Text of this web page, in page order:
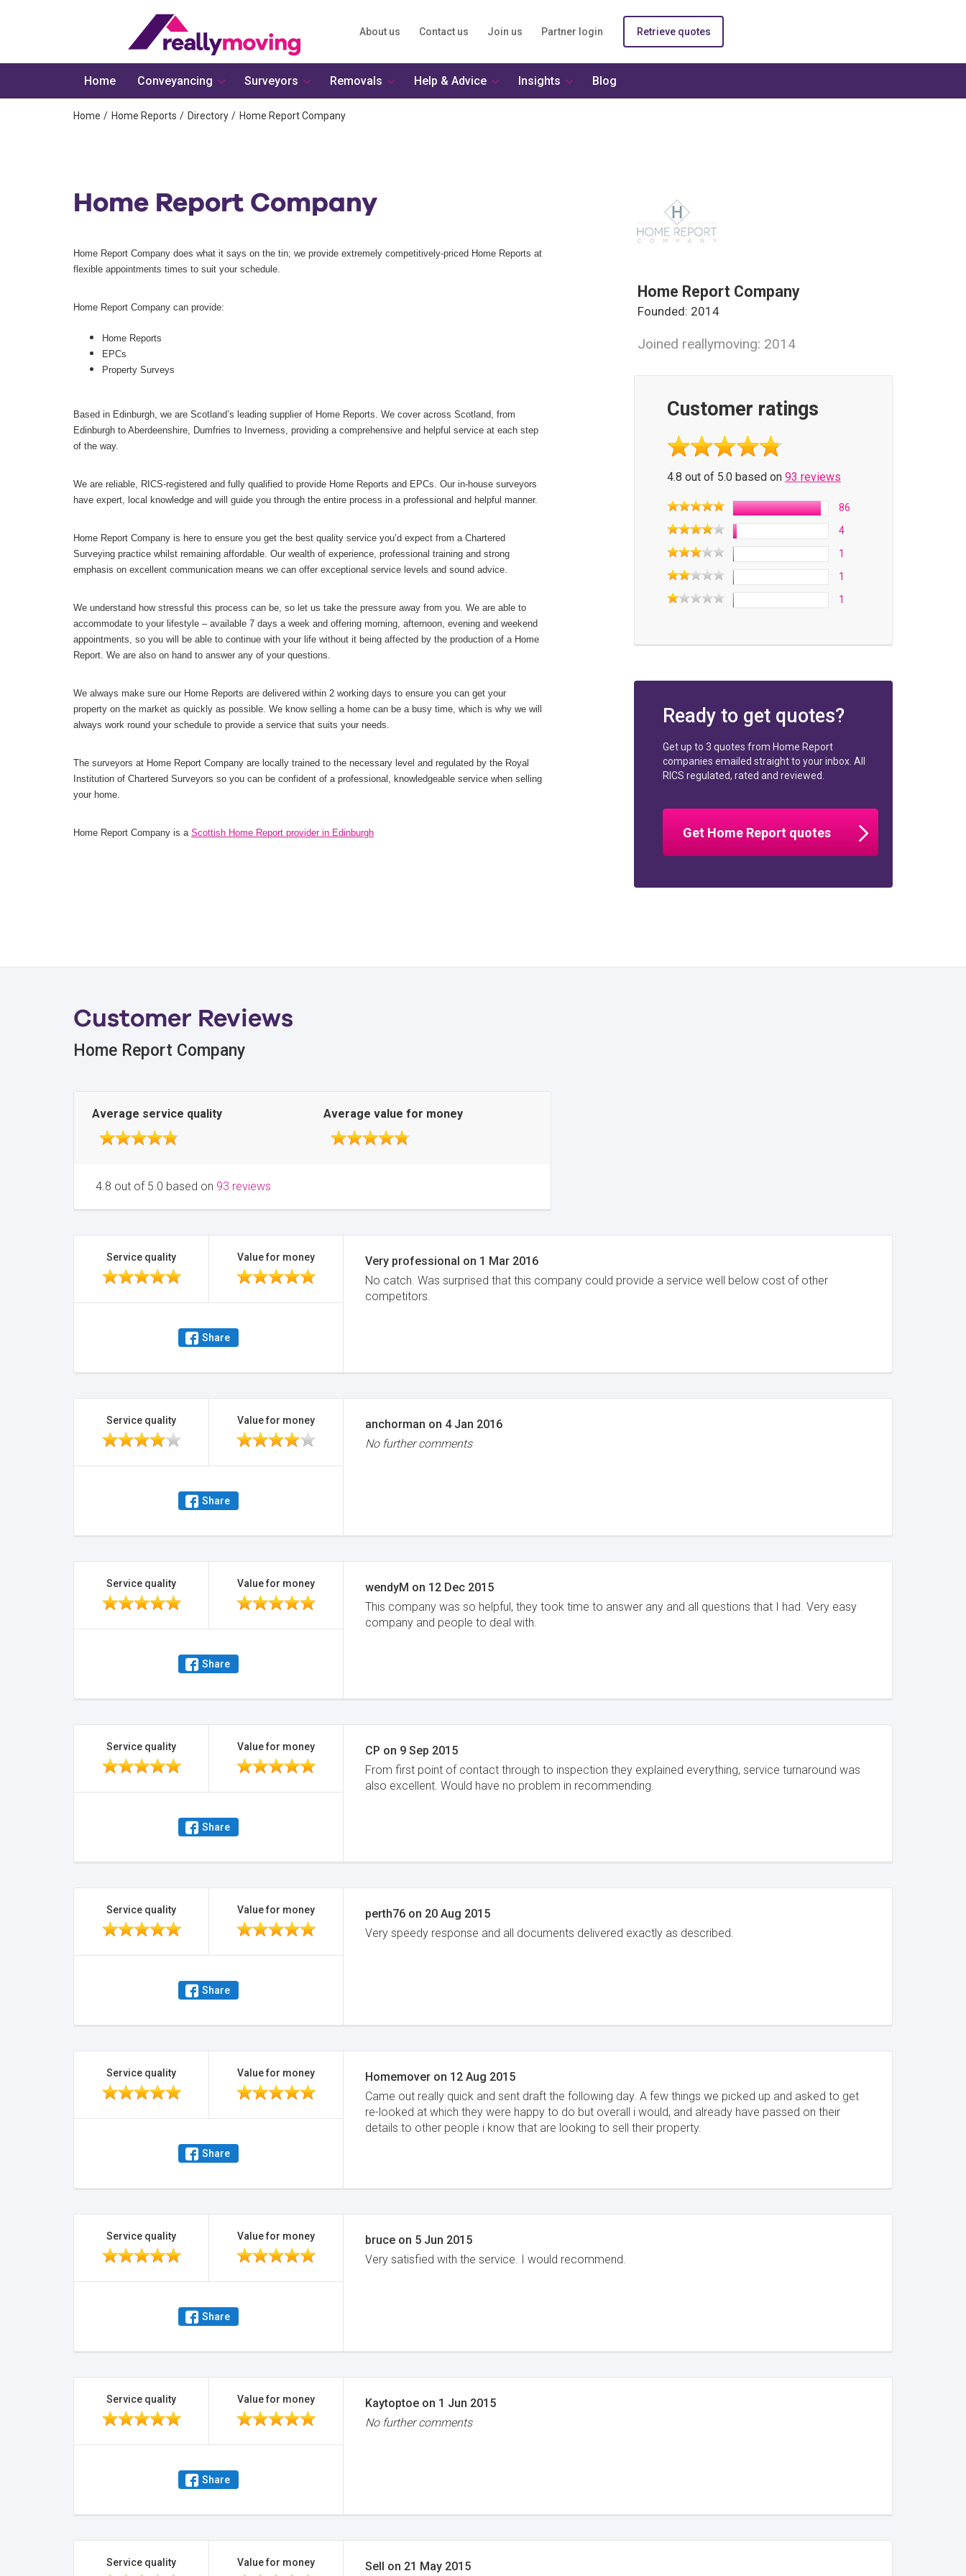
About us Contact us Join us Partner login Retrieve quotes
Home Home Reports Directory Home Report Company
Home Report Company
Founded: 2014
Joined reallymoving: 2014
Customer ratings
4.8 out of 5.0 based on 93 reviews
86
4
1
1
1
Ready to get quotes?
Get up to 3 quotes from Home Report
companies emailed straight to your inbox. All
RICS regulated, rated and reviewed.
Get Home Report quotes
Home Report Company
Home Report Company does what it says on the tin; we provide extremely competitively-priced Home Reports at
flexible appointments times to suit your schedule.
Home Report Company can provide:
Home Reports
EPCs
Property Surveys
Based in Edinburgh, we are Scotland’s leading supplier of Home Reports. We cover across Scotland, from
Edinburgh to Aberdeenshire, Dumfries to Inverness, providing a comprehensive and helpful service at each step
of the way.
We are reliable, RICS-registered and fully qualified to provide Home Reports and EPCs. Our in-house surveyors
have expert, local knowledge and will guide you through the entire process in a professional and helpful manner.
Home Report Company is here to ensure you get the best quality service you’d expect from a Chartered
Surveying practice whilst remaining affordable. Our wealth of experience, professional training and strong
emphasis on excellent communication means we can offer exceptional service levels and sound advice.
We understand how stressful this process can be, so let us take the pressure away from you. We are able to
accommodate to your lifestyle – available 7 days a week and offering morning, afternoon, evening and weekend
appointments, so you will be able to continue with your life without it being affected by the production of a Home
Report. We are also on hand to answer any of your questions.
We always make sure our Home Reports are delivered within 2 working days to ensure you can get your
property on the market as quickly as possible. We know selling a home can be a busy time, which is why we will
always work round your schedule to provide a service that suits your needs.
The surveyors at Home Report Company are locally trained to the necessary level and regulated by the Royal
Institution of Chartered Surveyors so you can be confident of a professional, knowledgeable service when selling
your home.
Home Report Company is a Scottish Home Report provider in Edinburgh
Customer Reviews
Home Report Company
Average service quality Average value for money
4.8 out of 5.0 based on 93 reviews
Service quality Value for money
Share
Very professional on 1 Mar 2016
No catch. Was surprised that this company could provide a service well below cost of other
competitors.
Service quality Value for money
Share
anchorman on 4 Jan 2016
No further comments
Service quality Value for money
Share
wendyM on 12 Dec 2015
This company was so helpful, they took time to answer any and all questions that I had. Very easy
company and people to deal with.
Service quality Value for money
Share
CP on 9 Sep 2015
From first point of contact through to inspection they explained everything, service turnaround was
also excellent. Would have no problem in recommending.
Service quality Value for money
Share
perth76 on 20 Aug 2015
Very speedy response and all documents delivered exactly as described.
Service quality Value for money
Share
Homemover on 12 Aug 2015
Came out really quick and sent draft the following day. A few things we picked up and asked to get
re-looked at which they were happy to do but overall i would, and already have passed on their
details to other people i know that are looking to sell their property.
Service quality Value for money
Share
bruce on 5 Jun 2015
Very satisfied with the service. I would recommend.
Service quality Value for money
Share
Kaytoptoe on 1 Jun 2015
No further comments
Service quality Value for money Sell on 21 May 2015
Home Conveyancing Surveyors Removals Help & Advice Insights Blog